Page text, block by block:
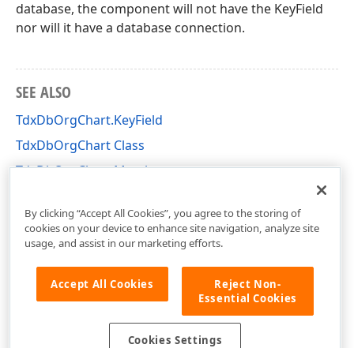
database, the component will not have the KeyField
nor will it have a database connection.
SEE ALSO
TdxDbOrgChart.KeyField
TdxDbOrgChart Class
TdxDbOrgChart Members
By clicking “Accept All Cookies”, you agree to the storing of
cookies on your device to enhance site navigation, analyze site
usage, and assist in our marketing efforts.
Accept All Cookies
Reject Non-
Essential Cookies
Cookies Settings